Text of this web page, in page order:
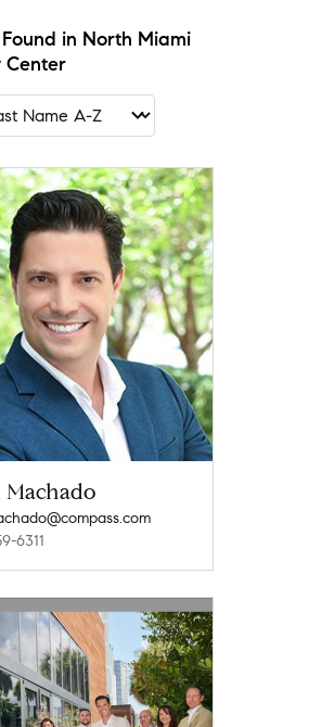
in North Miami
Center
6311